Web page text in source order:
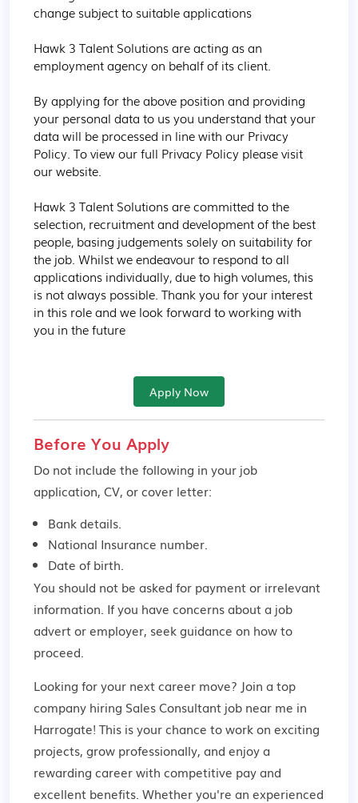
change subject to suitable applications
Hawk 3 Talent Solutions are acting as an
employment agency on behalf of its client.
By applying for the above position and providing
your personal data to us you understand that your
data will be processed in line with our Privacy
Policy. To view our full Privacy Policy please visit
our website.
Hawk 3 Talent Solutions are committed to the
selection, recruitment and development of the best
people, basing judgements solely on suitability for
the job. Whilst we endeavour to respond to all
applications individually, due to high volumes, this
is not always possible. Thank you for your interest
in this role and we look forward to working with
you in the future
Apply Now
Before You Apply
Do not include the following in your job
application, CV, or cover letter:
Bank details.
National Insurance number.
Date of birth.
You should not be asked for payment or irrelevant
information. If you have concerns about a job
advert or employer, seek guidance on how to
proceed.
Looking for your next career move? Join a top
company hiring Sales Consultant job near me in
Harrogate! This is your chance to work on exciting
projects, grow professionally, and enjoy a
rewarding career with competitive pay and
excellent benefits. Whether you're an experienced